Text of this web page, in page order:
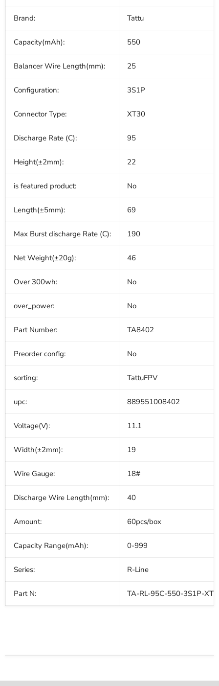
Brand: Tattu
Capacity(mAh): 550
Balancer Wire Length(mm): 25
Configuration: 3S1P
Connector Type: XT30
Discharge Rate (C): 95
Height(±2mm): 22
is featured product: No
Length(±5mm): 69
Max Burst discharge Rate (C): 190
Net Weight(±20g): 46
Over 300wh: No
over_power: No
Part Number: TA8402
Preorder config: No
sorting: TattuFPV
upc: 889551008402
Voltage(V): 11.1
Width(±2mm): 19
Wire Gauge: 18#
Discharge Wire Length(mm): 40
Amount: 60pcs/box
Capacity Range(mAh): 0-999
Series: R-Line
Part N: TA-RL-95C-550-3S1P-